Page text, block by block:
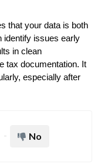
that your data is both
identify issues early
in clean
tax documentation. It
especially after
No